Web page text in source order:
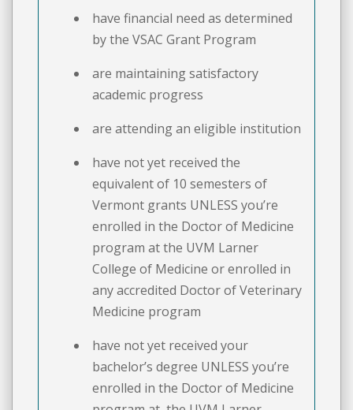
have financial need as determined
by the VSAC Grant Program
are maintaining satisfactory
academic progress
are attending an eligible institution
have not yet received the
equivalent of 10 semesters of
Vermont grants UNLESS you’re
enrolled in the Doctor of Medicine
program at the UVM Larner
College of Medicine or enrolled in
any accredited Doctor of Veterinary
Medicine program
have not yet received your
bachelor’s degree UNLESS you’re
enrolled in the Doctor of Medicine